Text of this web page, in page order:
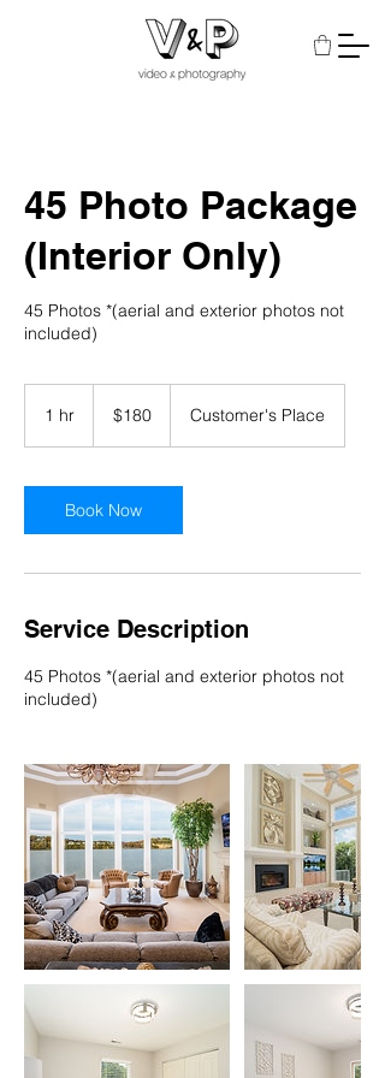
45 Photo Package
(Interior Only)
45 Photos *(aerial and exterior photos not
included)
1 hr
dollars$180 Customer's Place
Book Now
Service Description
45 Photos *(aerial and exterior photos not
included)